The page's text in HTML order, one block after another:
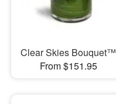
Clear Skies Bouquet™
From $151.95